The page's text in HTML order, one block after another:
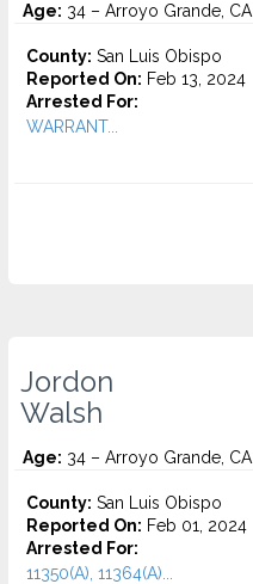
Age: 34 – Arroyo Grande, CA
County: San Luis Obispo
Reported On: Feb 13, 2024
Arrested For:
WARRANT...
Jordon
Walsh
Age: 34 – Arroyo Grande, CA
County: San Luis Obispo
Reported On: Feb 01, 2024
Arrested For:
11350(A), 11364(A)...